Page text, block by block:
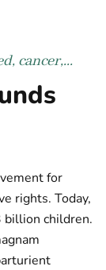
cancer,...
for
rights. Today,
billion children.